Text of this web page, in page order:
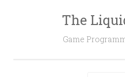
The
Game